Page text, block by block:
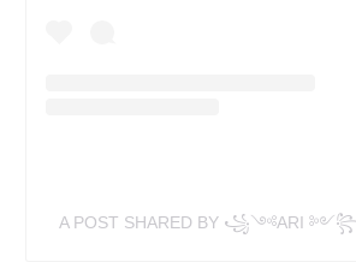
A POST SHARED BY ꧁༺ARI ༻꧂